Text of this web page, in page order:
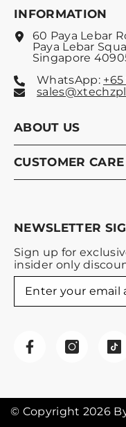
INFORMATION
60 Paya Lebar
Paya Lebar
Singapore
WhatsApp:
ABOUT US
CUSTOMER CARE
NEWSLETTER
Sign up for
insider only
© Copyright 2026